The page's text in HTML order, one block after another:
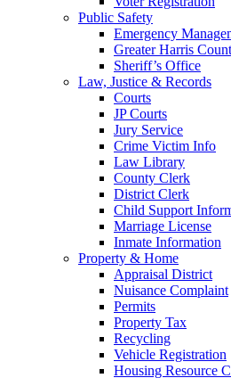
Public Safety
Emergency
Greater Harris
Sheriff’s Office
Law, Justice & Records
Courts
JP Courts
Jury Service
Crime Victim Info
Law Library
County Clerk
District Clerk
Child Support
Marriage License
Inmate Information
Property & Home
Appraisal District
Nuisance Complaint
Permits
Property Tax
Recycling
Vehicle Registration
Housing Resource